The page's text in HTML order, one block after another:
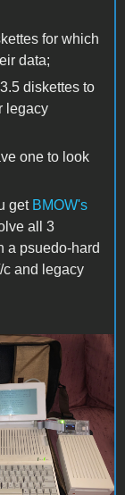
for which
data;
diskettes to
legacy
one to look
get BMOW's
all 3
a psuedo-hard
c and legacy
Portable